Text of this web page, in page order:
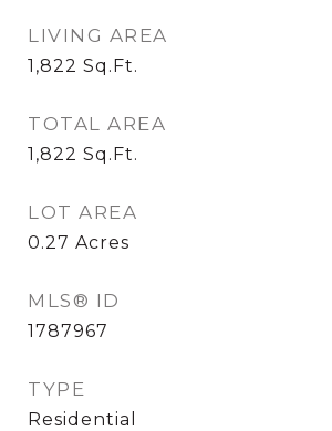
LIVING AREA
1,822 Sq.Ft.
TOTAL AREA
1,822 Sq.Ft.
LOT AREA
0.27 Acres
MLS® ID
1787967
TYPE
Residential